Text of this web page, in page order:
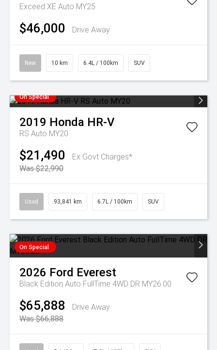
Exceed XE Auto MY25
$46,000 Drive Away
New 10 km 6.4L / 100km SUV
On Special
2019 Honda HR-V
RS Auto MY20
$21,490
Ex Govt Charges*
Was $22,990
Used 93,841 km 6.7L / 100km SUV
On Special
2026 Ford Everest
Black Edition Auto FullTime 4WD DR MY26.00
$65,888
Drive Away
Was $66,888